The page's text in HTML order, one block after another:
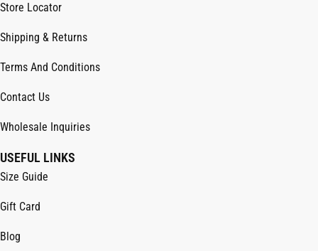
Store Locator
Shipping & Returns
Terms And Conditions
Contact Us
Wholesale Inquiries
USEFUL LINKS
Size Guide
Gift Card
Blog